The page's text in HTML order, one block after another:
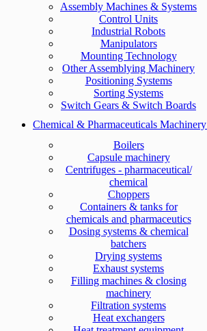
Assembly Machines & Systems
Control Units
Industrial Robots
Manipulators
Mounting Technology
Other Assemblying Machinery
Positioning Systems
Sorting Systems
Switch Gears & Switch Boards
Chemical & Pharmaceuticals Machinery
Boilers
Capsule machinery
Centrifuges - pharmaceutical/
chemical
Choppers
Containers & tanks for
chemicals and pharmaceutics
Dosing systems & chemical
batchers
Drying systems
Exhaust systems
Filling machines & closing
machinery
Filtration systems
Heat exchangers